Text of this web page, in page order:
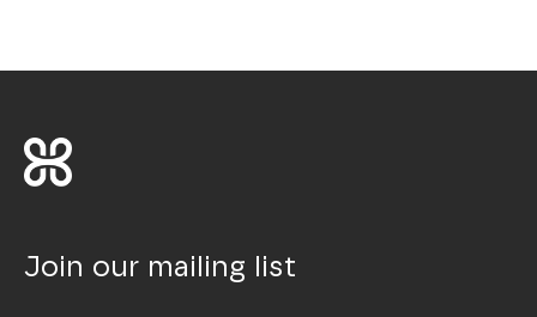
Join our mailing list